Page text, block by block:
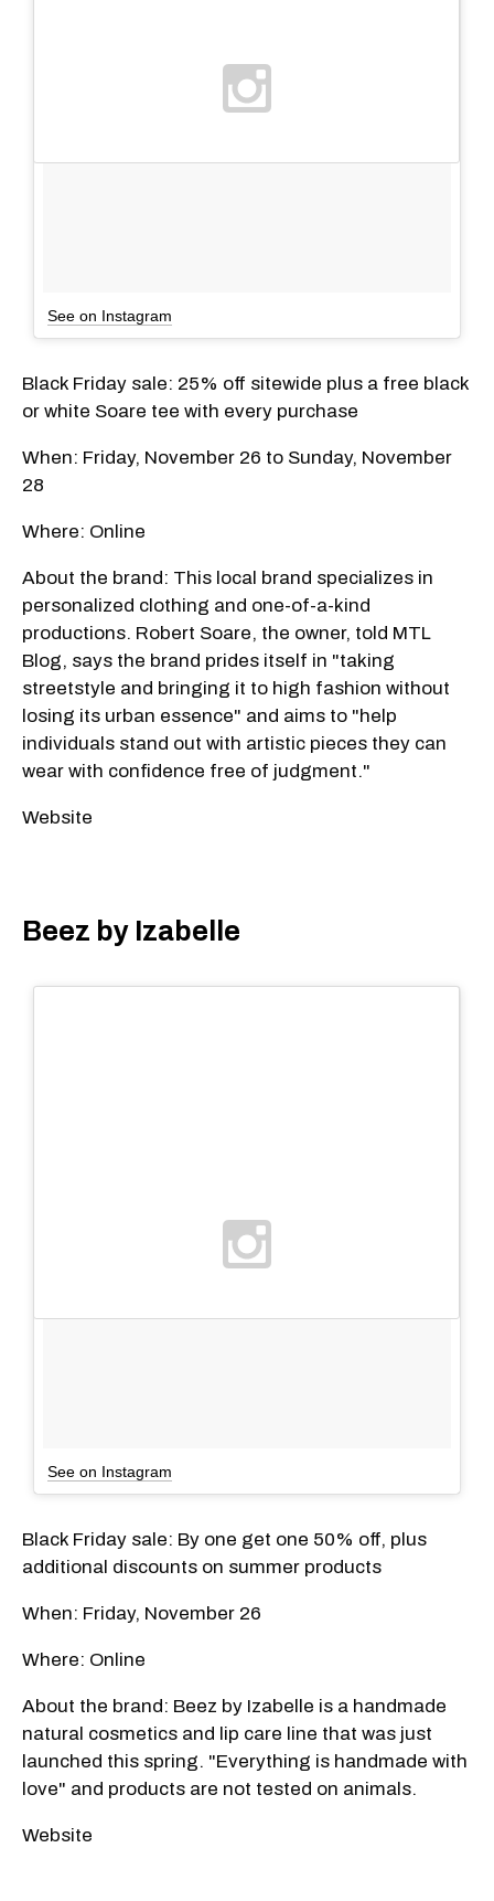
See on Instagram
Black Friday sale: 25% off sitewide plus a free black
or white Soare tee with every purchase
When: Friday, November 26 to Sunday, November
28
Where: Online
About the brand: This local brand specializes in
personalized clothing and one-of-a-kind
productions. Robert Soare, the owner, told MTL
Blog, says the brand prides itself in "taking
streetstyle and bringing it to high fashion without
losing its urban essence" and aims to "help
individuals stand out with artistic pieces they can
wear with confidence free of judgment."
Website
Beez by Izabelle
See on Instagram
Black Friday sale: By one get one 50% off, plus
additional discounts on summer products
When: Friday, November 26
Where: Online
About the brand: Beez by Izabelle is a handmade
natural cosmetics and lip care line that was just
launched this spring. "Everything is handmade with
love" and products are not tested on animals.
Website